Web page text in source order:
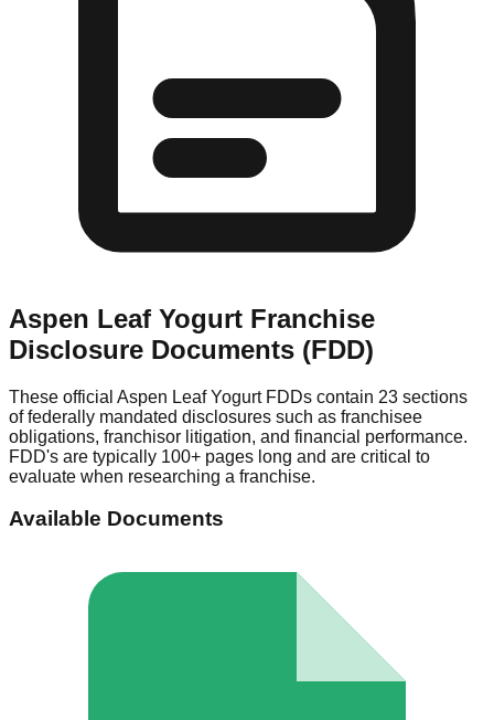
Aspen Leaf Yogurt Franchise
Disclosure Documents (FDD)
These official Aspen Leaf Yogurt FDDs contain 23 sections
of federally mandated disclosures such as franchisee
obligations, franchisor litigation, and financial performance.
FDD's are typically 100+ pages long and are critical to
evaluate when researching a franchise.
Available Documents